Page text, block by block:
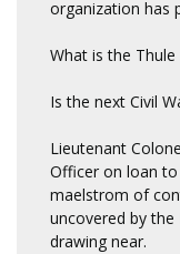
organization has
What is the Thule
Is the next Civil
Lieutenant
Officer on loan
maelstrom of
uncovered by the
drawing near.